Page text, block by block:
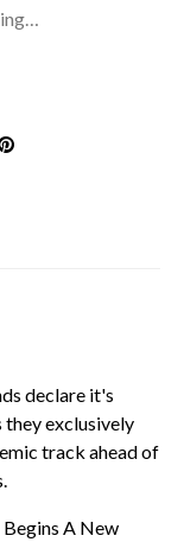
declare it's
they exclusively
track ahead of
A New